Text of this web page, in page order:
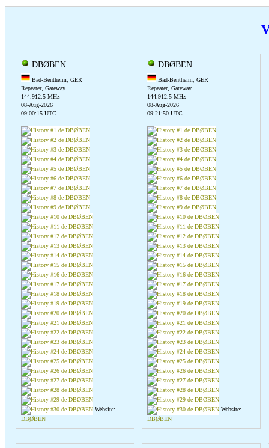
DBØBEN
Bad-Bentheim, GER
Repeater, Gateway
144.912.5 MHz
08-Aug-2026
09:00:15 UTC
Website:
DBØBEN
DBØBEN
Bad-Bentheim, GER
Repeater, Gateway
144.912.5 MHz
08-Aug-2026
09:21:50 UTC
Website:
DBØBEN